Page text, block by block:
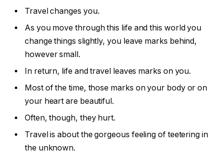
Travel changes you.
As you move through this life and this world you
change things slightly, you leave marks behind,
however small.
In return, life and travel leaves marks on you.
Most of the time, those marks on your body or on
your heart are beautiful.
Often, though, they hurt.
Travel is about the gorgeous feeling of teetering in
the unknown.